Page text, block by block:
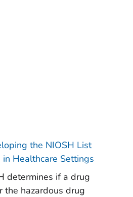
the NIOSH List
Healthcare Settings
determines if a drug
the hazardous drug